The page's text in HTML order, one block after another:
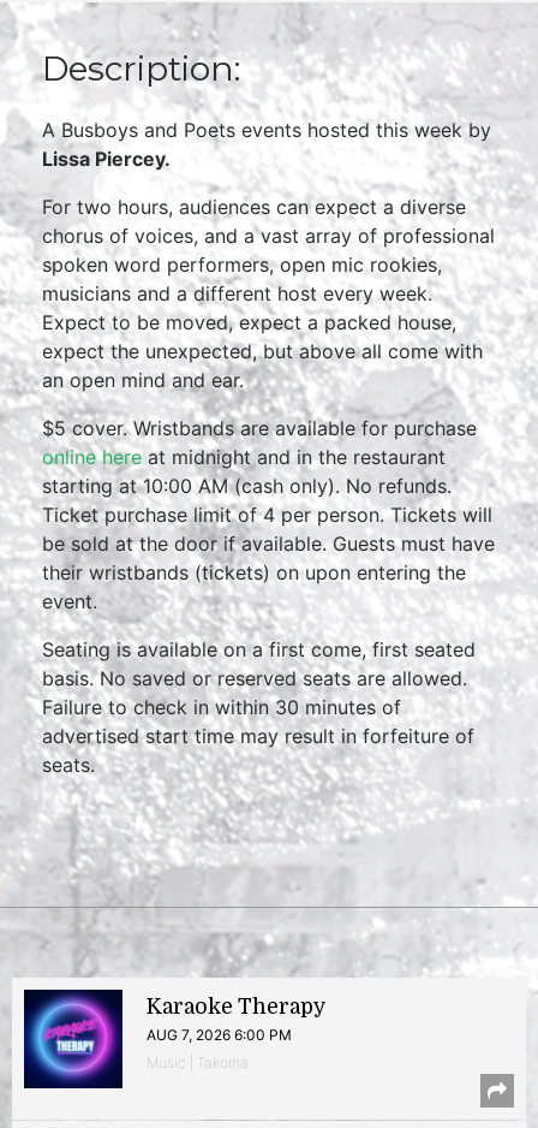
Description:
A Busboys and Poets events hosted this week by
Lissa Piercey.
For two hours, audiences can expect a diverse
chorus of voices, and a vast array of professional
spoken word performers, open mic rookies,
musicians and a different host every week.
Expect to be moved, expect a packed house,
expect the unexpected, but above all come with
an open mind and ear.
$5 cover. Wristbands are available for purchase
online here at midnight and in the restaurant
starting at 10:00 AM (cash only). No refunds.
Ticket purchase limit of 4 per person. Tickets will
be sold at the door if available. Guests must have
their wristbands (tickets) on upon entering the
event.
Seating is available on a first come, first seated
basis. No saved or reserved seats are allowed.
Failure to check in within 30 minutes of
advertised start time may result in forfeiture of
seats.
Karaoke Therapy
AUG 7, 2026 6:00 PM
Music | Takoma